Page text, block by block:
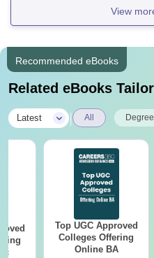
View
Recommended eBooks
Related eBooks
Latest All Degree
Top UGC Approved
Colleges Offering
Online BA